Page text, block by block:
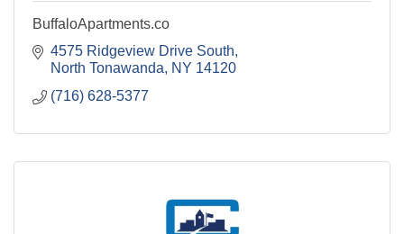
BuffaloApartments.co
4575 Ridgeview Drive South
North Tonawanda
NY 14120
(716) 628-5377